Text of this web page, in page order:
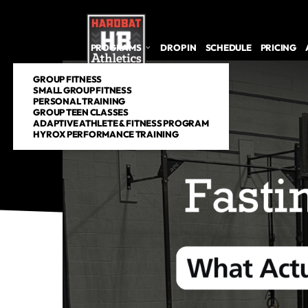
PROGRAMS
GROUP FITNESS
SMALL GROUP FITNESS
PERSONAL TRAINING
GROUP TEEN CLASSES
ADAPTIVE ATHLETE & FITNESS PROGRAM
HYROX PERFORMANCE TRAINING
DROP IN SCHEDULE PRICING